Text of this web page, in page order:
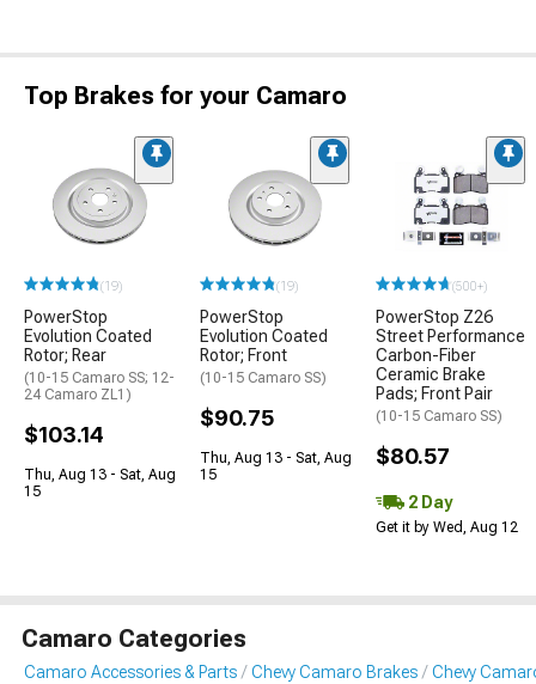
Top Brakes for your Camaro
(19)
PowerStop
Evolution Coated
Rotor; Rear
(10-15 Camaro SS; 12-
24 Camaro ZL1)
$103.14
Thu, Aug 13 - Sat, Aug
15
(19)
PowerStop
Evolution Coated
Rotor; Front
(10-15 Camaro SS)
$90.75
Thu, Aug 13 - Sat, Aug
15
(500+)
PowerStop Z26
Street Performance
Carbon-Fiber
Ceramic Brake
Pads; Front Pair
(10-15 Camaro SS)
$80.57
2 Day
Get it by Wed, Aug 12
Camaro Categories
Camaro Accessories & Parts Chevy Camaro Brakes Chevy